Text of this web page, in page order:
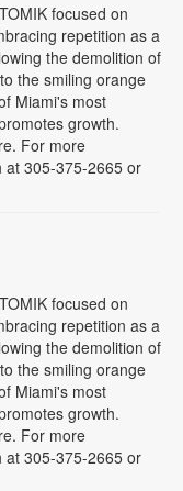
focused on
repetition as a
the demolition of
the smiling orange
Miami's most
growth.
For more
at 305-375-2665 or
focused on
repetition as a
the demolition of
the smiling orange
Miami's most
growth.
For more
at 305-375-2665 or